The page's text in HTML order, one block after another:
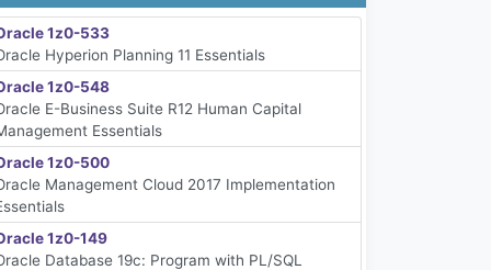
1z0-533
Hyperion Planning 11 Essentials
1z0-548
E-Business Suite R12 Human Capital
Essentials
1z0-500
Management Cloud 2017 Implementation
1z0-149
Database 19c: Program with PL/SQL